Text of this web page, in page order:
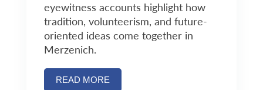
eyewitness accounts highlight how
tradition, volunteerism, and future-
oriented ideas come together in
Merzenich.
READ MORE